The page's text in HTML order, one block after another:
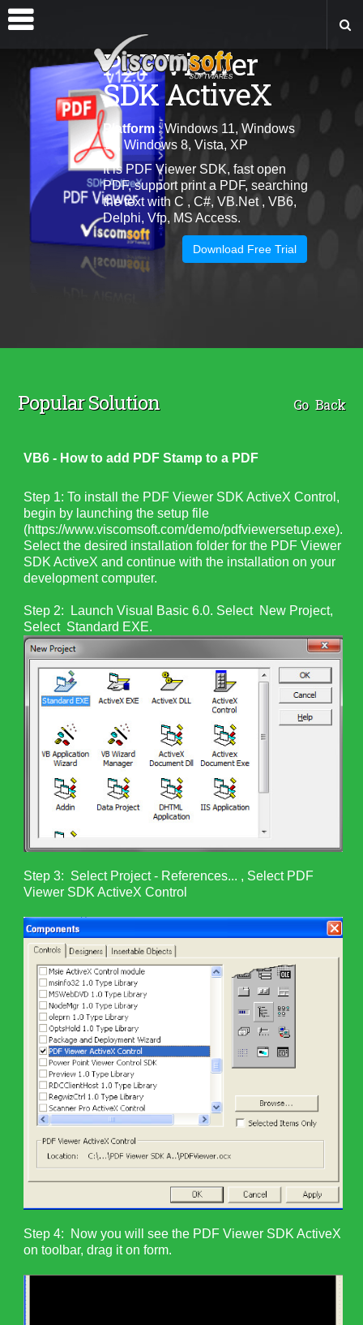
PDF Viewer
SDK ActiveX
Platform : Windows 11, Windows
10, Windows 8, Vista, XP
It is PDF Viewer SDK, fast open
PDF, support print a PDF, searching
the text with C , C#, VB.Net , VB6,
Delphi, Vfp, MS Access.
Download Free Trial
Popular Solution Go Back
VB6 - How to add PDF Stamp to a PDF
Step 1: To install the PDF Viewer SDK ActiveX Control,
begin by launching the setup file
(https://www.viscomsoft.com/demo/pdfviewersetup.exe).
Select the desired installation folder for the PDF Viewer
SDK ActiveX and continue with the installation on your
development computer.
Step 2: Launch Visual Basic 6.0. Select New Project,
Select Standard EXE.
Step 3: Select Project - References... , Select PDF
Viewer SDK ActiveX Control
Step 4: Now you will see the PDF Viewer SDK ActiveX
on toolbar, drag it on form.